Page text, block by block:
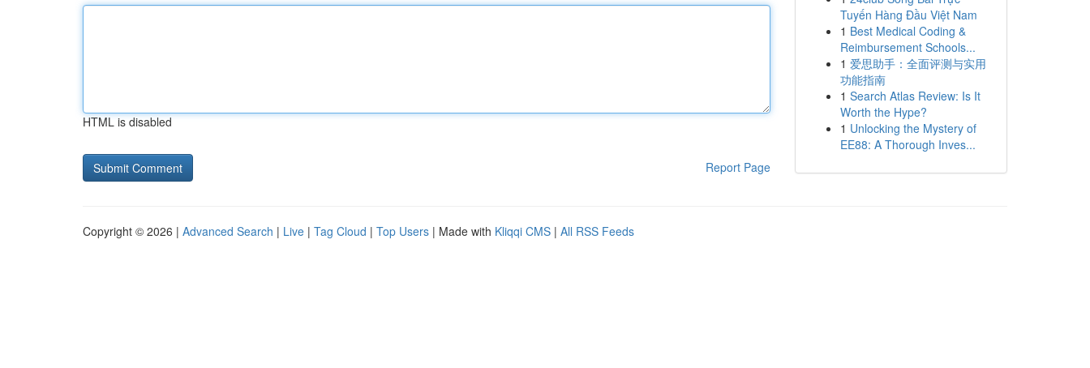
HTML is disabled
Report Page
Tuyến Hàng Đầu Việt Nam
1 Best Medical Coding &
Reimbursement Schools...
1 爱思助手：全面评测与实用
功能指南
1 Search Atlas Review: Is It
Worth the Hype?
1 Unlocking the Mystery of
EE88: A Thorough Inves...
Copyright © 2026 | Advanced Search | Live | Tag Cloud | Top Users | Made with Kliqqi CMS | All RSS Feeds